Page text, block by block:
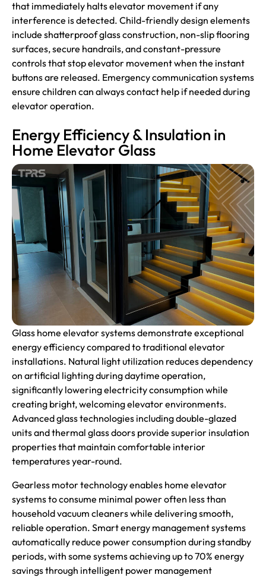
that immediately halts elevator movement if any
interference is detected. Child-friendly design elements
include shatterproof glass construction, non-slip flooring
surfaces, secure handrails, and constant-pressure
controls that stop elevator movement when the instant
buttons are released. Emergency communication systems
ensure children can always contact help if needed during
elevator operation.
Energy Efficiency & Insulation in
Home Elevator Glass
Glass home elevator systems demonstrate exceptional
energy efficiency compared to traditional elevator
installations. Natural light utilization reduces dependency
on artificial lighting during daytime operation,
significantly lowering electricity consumption while
creating bright, welcoming elevator environments.
Advanced glass technologies including double-glazed
units and thermal glass doors provide superior insulation
properties that maintain comfortable interior
temperatures year-round.
Gearless motor technology enables home elevator
systems to consume minimal power often less than
household vacuum cleaners while delivering smooth,
reliable operation. Smart energy management systems
automatically reduce power consumption during standby
periods, with some systems achieving up to 70% energy
savings through intelligent power management